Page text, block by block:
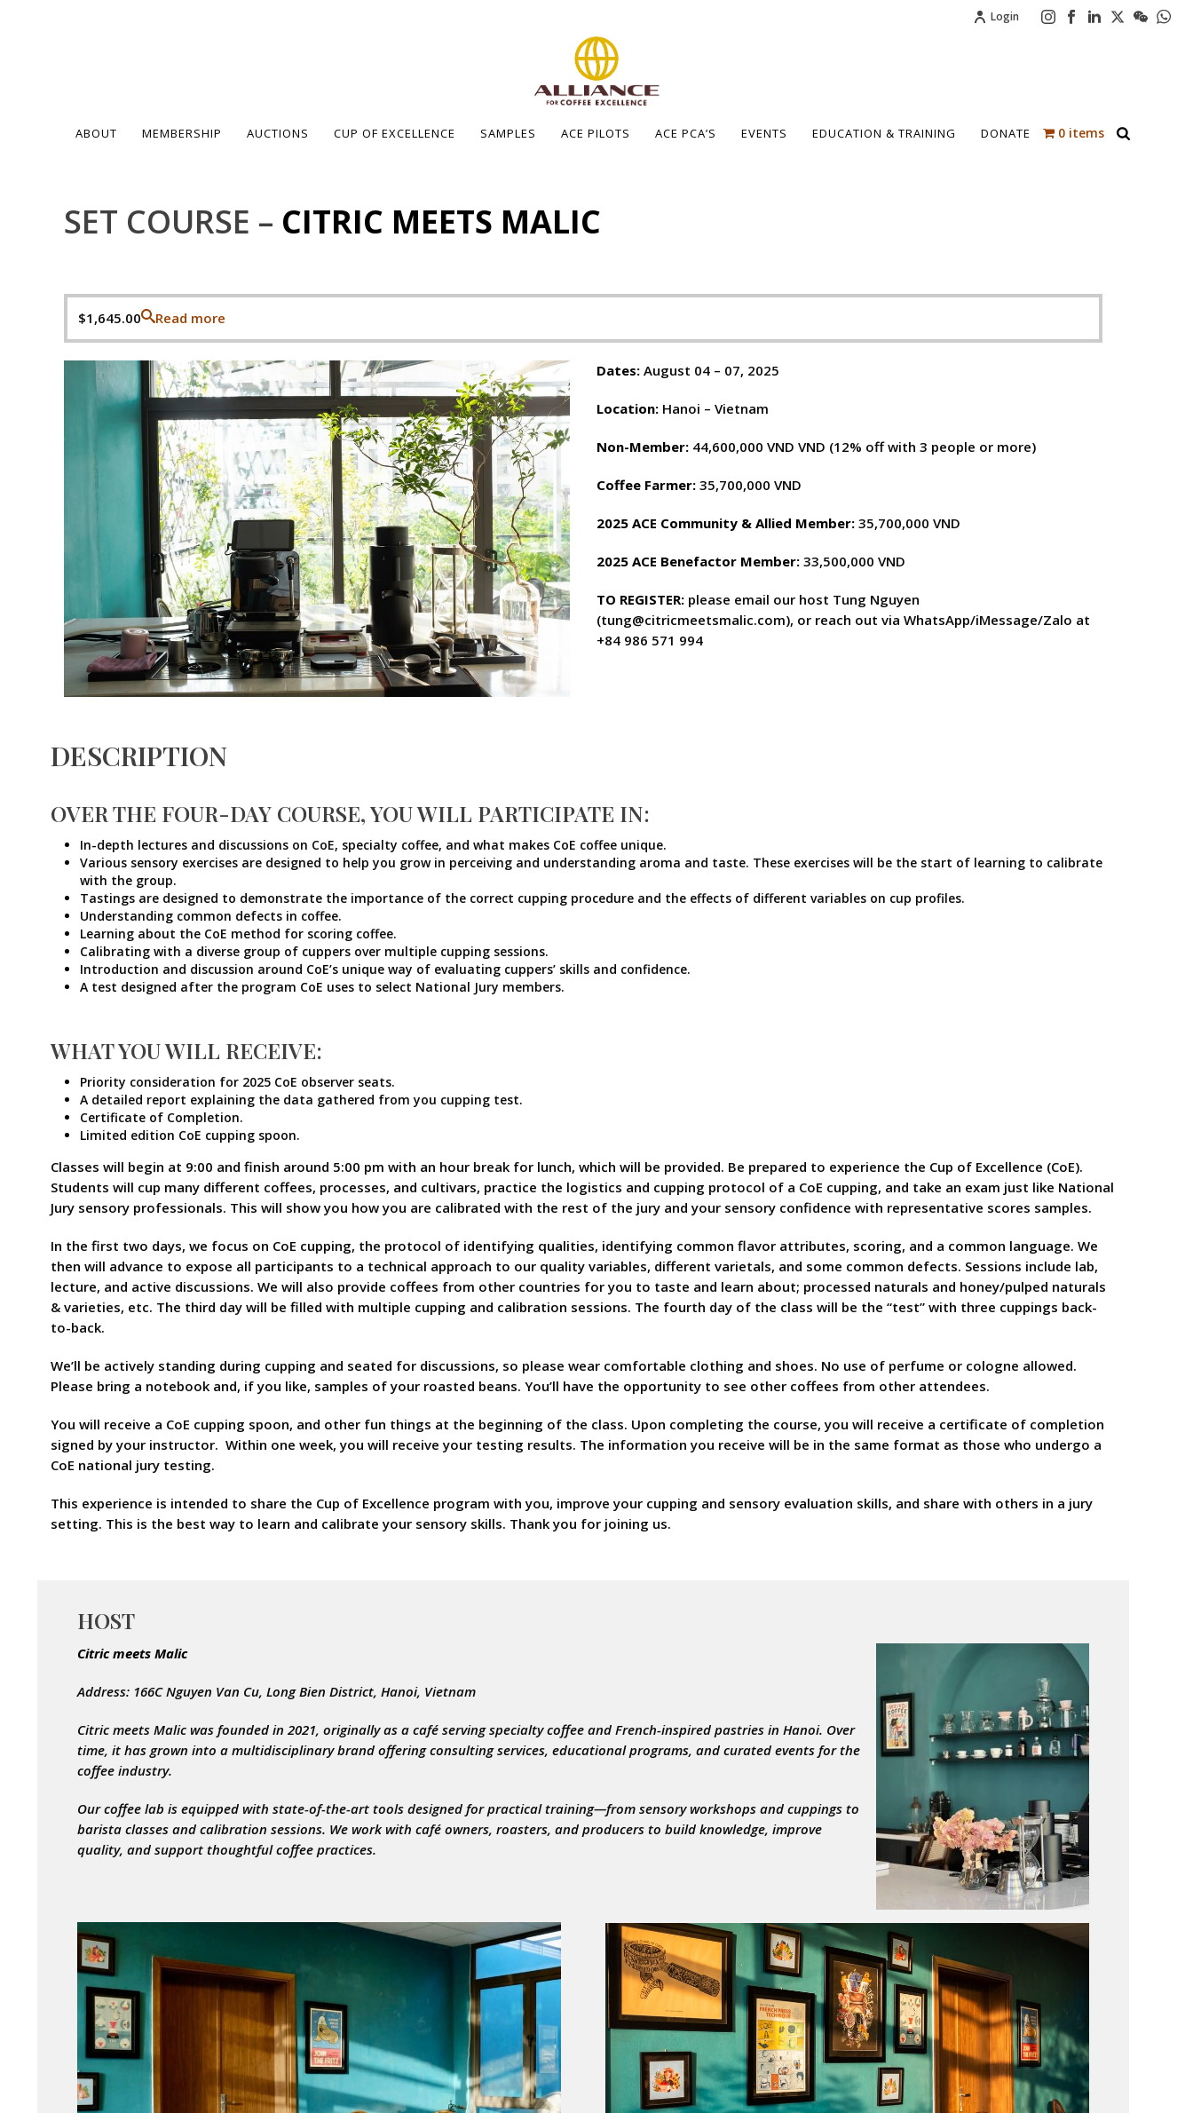
Login
ABOUT MEMBERSHIP AUCTIONS CUP OF EXCELLENCE SAMPLES ACE PILOTS ACE PCA’S EVENTS EDUCATION & TRAINING DONATE 0 items
SET COURSE – CITRIC MEETS MALIC
$1,645.00 Read more
Dates: August 04 – 07, 2025
Location: Hanoi – Vietnam
Non-Member: 44,600,000 VND VND (12% off with 3 people or more)
Coffee Farmer: 35,700,000 VND
2025 ACE Community & Allied Member: 35,700,000 VND
2025 ACE Benefactor Member: 33,500,000 VND
TO REGISTER: please email our host Tung Nguyen
(tung@citricmeetsmalic.com), or reach out via WhatsApp/iMessage/Zalo at
+84 986 571 994
DESCRIPTION
OVER THE FOUR-DAY COURSE, YOU WILL PARTICIPATE IN:
In-depth lectures and discussions on CoE, specialty coffee, and what makes CoE coffee unique.
Various sensory exercises are designed to help you grow in perceiving and understanding aroma and taste. These exercises will be the start of learning to calibrate
with the group.
Tastings are designed to demonstrate the importance of the correct cupping procedure and the effects of different variables on cup profiles.
Understanding common defects in coffee.
Learning about the CoE method for scoring coffee.
Calibrating with a diverse group of cuppers over multiple cupping sessions.
Introduction and discussion around CoE’s unique way of evaluating cuppers’ skills and confidence.
A test designed after the program CoE uses to select National Jury members.
WHAT YOU WILL RECEIVE:
Priority consideration for 2025 CoE observer seats.
A detailed report explaining the data gathered from you cupping test.
Certificate of Completion.
Limited edition CoE cupping spoon.
Classes will begin at 9:00 and finish around 5:00 pm with an hour break for lunch, which will be provided. Be prepared to experience the Cup of Excellence (CoE).
Students will cup many different coffees, processes, and cultivars, practice the logistics and cupping protocol of a CoE cupping, and take an exam just like National
Jury sensory professionals. This will show you how you are calibrated with the rest of the jury and your sensory confidence with representative scores samples.
In the first two days, we focus on CoE cupping, the protocol of identifying qualities, identifying common flavor attributes, scoring, and a common language. We
then will advance to expose all participants to a technical approach to our quality variables, different varietals, and some common defects. Sessions include lab,
lecture, and active discussions. We will also provide coffees from other countries for you to taste and learn about; processed naturals and honey/pulped naturals
& varieties, etc. The third day will be filled with multiple cupping and calibration sessions. The fourth day of the class will be the “test” with three cuppings back-
to-back.
We’ll be actively standing during cupping and seated for discussions, so please wear comfortable clothing and shoes. No use of perfume or cologne allowed.
Please bring a notebook and, if you like, samples of your roasted beans. You’ll have the opportunity to see other coffees from other attendees.
You will receive a CoE cupping spoon, and other fun things at the beginning of the class. Upon completing the course, you will receive a certificate of completion
signed by your instructor. Within one week, you will receive your testing results. The information you receive will be in the same format as those who undergo a
CoE national jury testing.
This experience is intended to share the Cup of Excellence program with you, improve your cupping and sensory evaluation skills, and share with others in a jury
setting. This is the best way to learn and calibrate your sensory skills. Thank you for joining us.
HOST
Citric meets Malic
Address: 166C Nguyen Van Cu, Long Bien District, Hanoi, Vietnam
Citric meets Malic was founded in 2021, originally as a café serving specialty coffee and French-inspired pastries in Hanoi. Over
time, it has grown into a multidisciplinary brand offering consulting services, educational programs, and curated events for the
coffee industry.
Our coffee lab is equipped with state-of-the-art tools designed for practical training—from sensory workshops and cuppings to
barista classes and calibration sessions. We work with café owners, roasters, and producers to build knowledge, improve
quality, and support thoughtful coffee practices.